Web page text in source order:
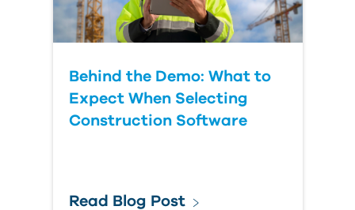
Behind the Demo: What to
Expect When Selecting
Construction Software
Read Blog Post